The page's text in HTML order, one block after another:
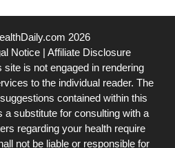
2026
Notice| Affiliate Disclosure
site is not engaged in rendering
to the individual reader. The
contained within this
a substitute for consulting with a
regarding your health require
not be liable or responsible for